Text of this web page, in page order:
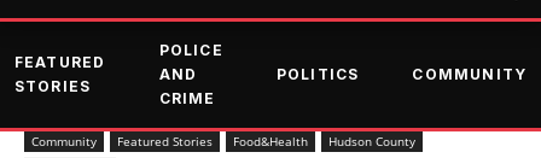
FEATURED
STORIES
POLICE
AND
CRIME
POLITICS COMMUNITY
Community Featured Stories Food&Health
Hudson County